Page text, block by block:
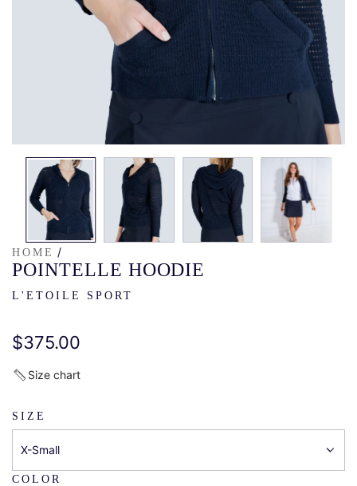
HOME /
POINTELLE HOODIE
L'ETOILE SPORT
Regular
price
$375.00
Size chart
SIZE
X-Small
COLOR